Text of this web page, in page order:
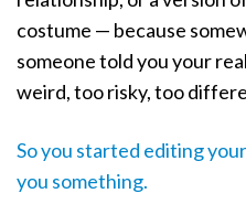
costume — because
someone told you your
weird, too risky, too
So you started editing
you something.